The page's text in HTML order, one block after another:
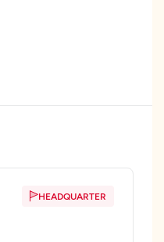
HEADQUARTER